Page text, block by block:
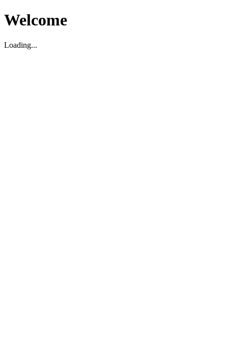
Welcome
Loading...